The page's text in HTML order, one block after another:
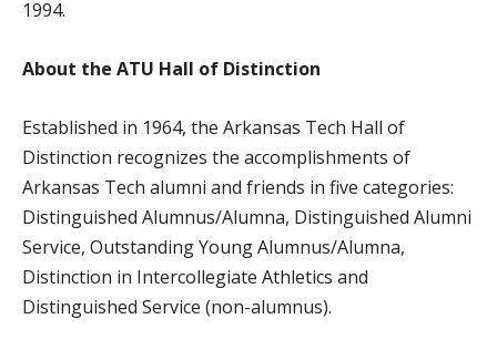
1994.
About the ATU Hall of Distinction
Established in 1964, the Arkansas Tech Hall of
Distinction recognizes the accomplishments of
Arkansas Tech alumni and friends in five categories:
Distinguished Alumnus/Alumna, Distinguished Alumni
Service, Outstanding Young Alumnus/Alumna,
Distinction in Intercollegiate Athletics and
Distinguished Service (non-alumnus).